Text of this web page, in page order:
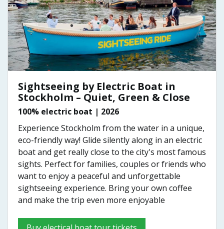
Sightseeing by Electric Boat in
Stockholm – Quiet, Green & Close
100% electric boat | 2026
Experience Stockholm from the water in a unique,
eco-friendly way! Glide silently along in an electric
boat and get really close to the city's most famous
sights. Perfect for families, couples or friends who
want to enjoy a peaceful and unforgettable
sightseeing experience. Bring your own coffee
and make the trip even more enjoyable